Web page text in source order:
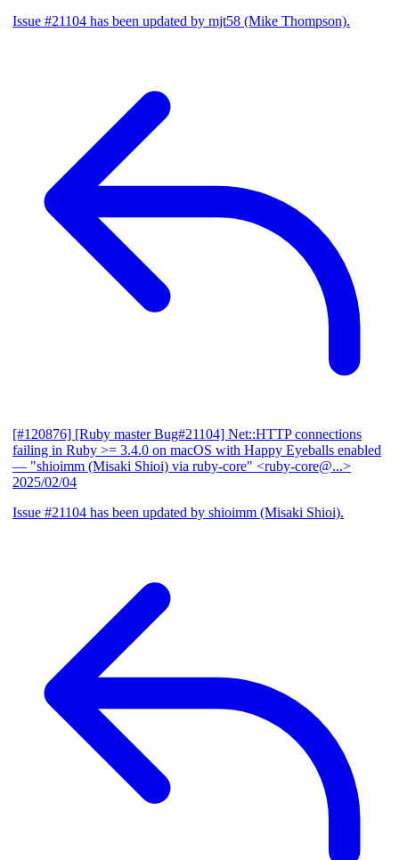
Issue #21104 has been updated by mjt58 (Mike Thompson).
[#120876] [Ruby master Bug#21104] Net::HTTP connections
failing in Ruby >= 3.4.0 on macOS with Happy Eyeballs enabled
— "shioimm (Misaki Shioi) via ruby-core" <ruby-core@...>
2025/02/04
Issue #21104 has been updated by shioimm (Misaki Shioi).